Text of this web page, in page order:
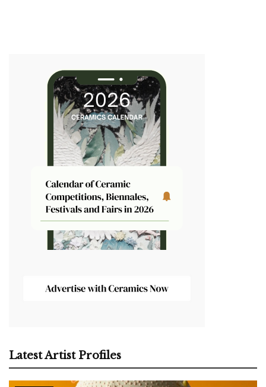
Latest Artist Profiles